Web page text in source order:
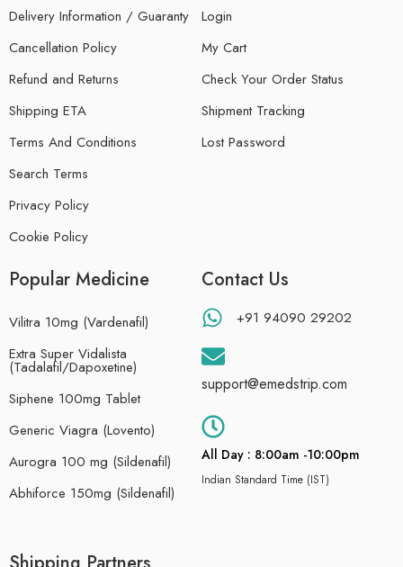
Delivery Information / Guaranty
Cancellation Policy
Refund and Returns
Shipping ETA
Terms And Conditions
Search Terms
Privacy Policy
Cookie Policy
Login
My Cart
Check Your Order Status
Shipment Tracking
Lost Password
Popular Medicine
Vilitra 10mg (Vardenafil)
Extra Super Vidalista
(Tadalafil/Dapoxetine)
Siphene 100mg Tablet
Generic Viagra (Lovento)
Aurogra 100 mg (Sildenafil)
Abhiforce 150mg (Sildenafil)
Contact Us
+91 94090 29202
support@emedstrip.com
All Day : 8:00am -10:00pm
Indian Standard Time (IST)